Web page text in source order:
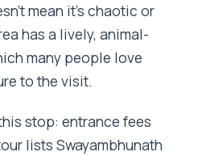
mean it’s chaotic or
has a lively, animal-
many people love
to the visit.
stop: entrance fees
lists Swayambhunath